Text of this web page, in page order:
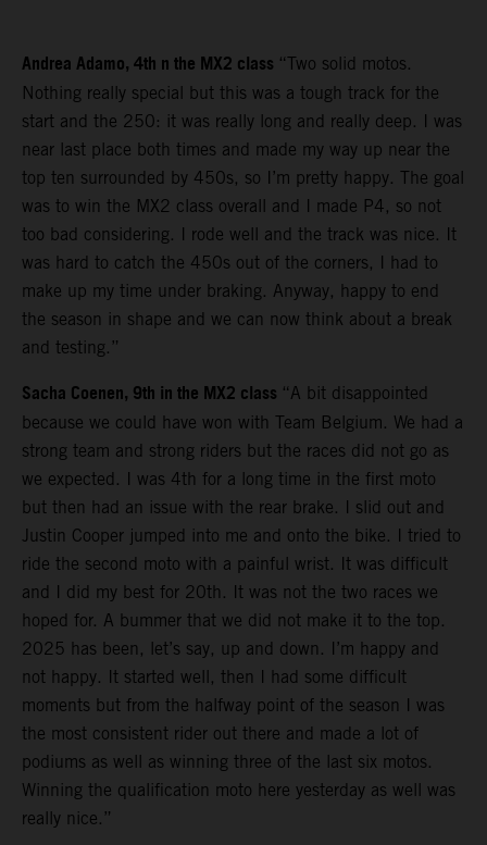
Andrea Adamo, 4th n the MX2 class “Two solid motos.
Nothing really special but this was a tough track for the
start and the 250: it was really long and really deep. I was
near last place both times and made my way up near the
top ten surrounded by 450s, so I’m pretty happy. The goal
was to win the MX2 class overall and I made P4, so not
too bad considering. I rode well and the track was nice. It
was hard to catch the 450s out of the corners, I had to
make up my time under braking. Anyway, happy to end
the season in shape and we can now think about a break
and testing.”
Sacha Coenen, 9th in the MX2 class “A bit disappointed
because we could have won with Team Belgium. We had a
strong team and strong riders but the races did not go as
we expected. I was 4th for a long time in the first moto
but then had an issue with the rear brake. I slid out and
Justin Cooper jumped into me and onto the bike. I tried to
ride the second moto with a painful wrist. It was difficult
and I did my best for 20th. It was not the two races we
hoped for. A bummer that we did not make it to the top.
2025 has been, let’s say, up and down. I’m happy and
not happy. It started well, then I had some difficult
moments but from the halfway point of the season I was
the most consistent rider out there and made a lot of
podiums as well as winning three of the last six motos.
Winning the qualification moto here yesterday as well was
really nice.”